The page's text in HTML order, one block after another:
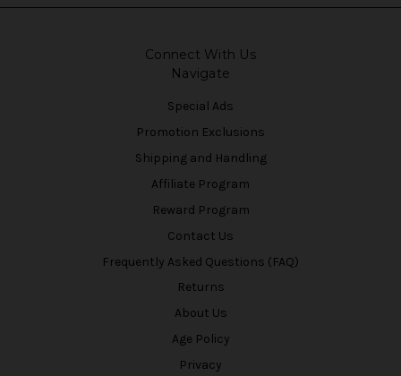
Connect With Us
Navigate
Special Ads
Promotion Exclusions
Shipping and Handling
Affiliate Program
Reward Program
Contact Us
Frequently Asked Questions (FAQ)
Returns
About Us
Age Policy
Privacy